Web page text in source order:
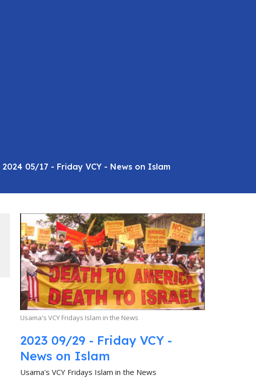
2024 05/17 - Friday VCY - News on Islam
Usama's VCY Fridays Islam in the News
2023 09/29 - Friday VCY -
News on Islam
Usama's VCY Fridays Islam in the News